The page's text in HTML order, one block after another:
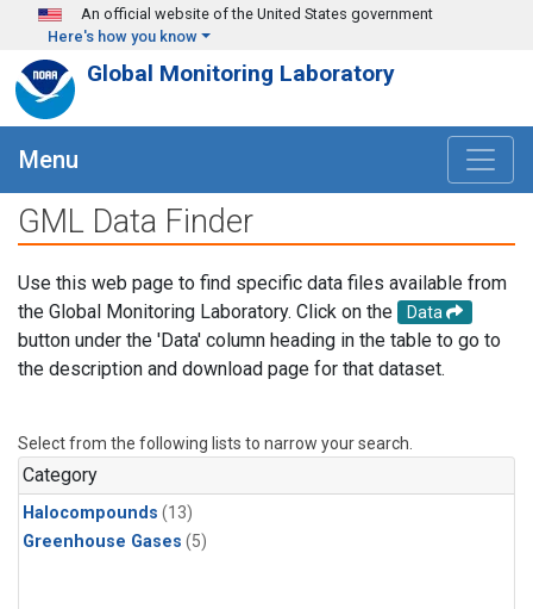
Skip to main content
An official website of the United States government
Here's how you know
Global Monitoring Laboratory
Menu
GML Data Finder
Use this web page to find specific data files available from
the Global Monitoring Laboratory. Click on the
Data
button under the 'Data' column heading in the table to go to
the description and download page for that dataset.
Select from the following lists to narrow your search.
Category
Halocompounds (13)
Greenhouse Gases (5)